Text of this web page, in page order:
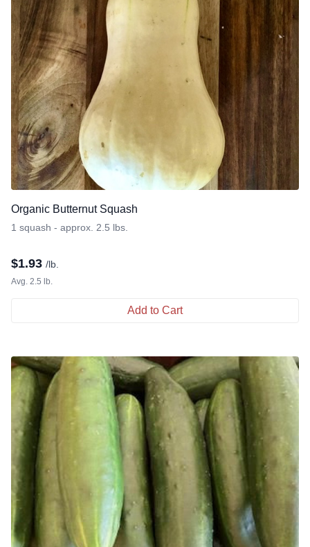
Organic Butternut Squash
1 squash - approx. 2.5 lbs.
$1.93 /lb.
Avg. 2.5 lb.
Add to Cart